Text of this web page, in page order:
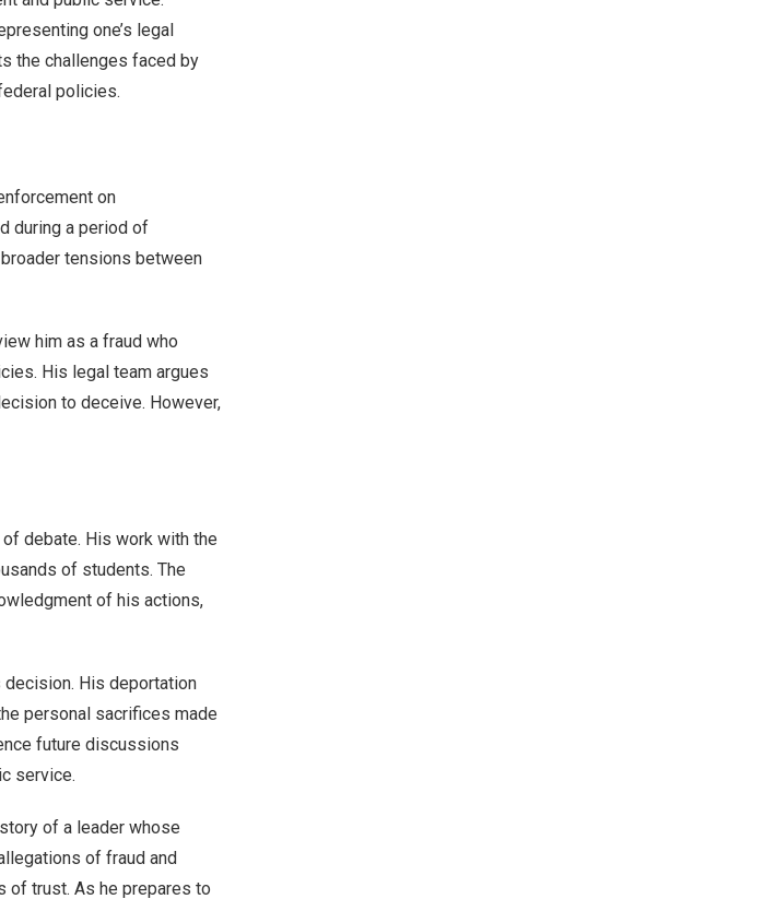
one’s legal
the challenges faced by
policies.
on
during a period of
tensions between
him as a fraud who
His legal team argues
to deceive. However,
debate. His work with the
of students. The
of his actions,
His deportation
personal sacrifices made
future discussions
service.
of a leader whose
of fraud and
of trust. As he prepares to